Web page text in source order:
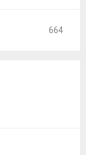
664